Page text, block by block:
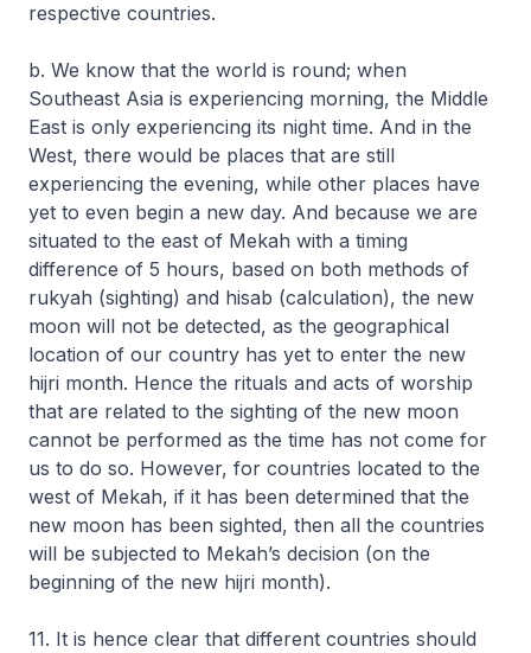
respective countries.
b. We know that the world is round; when
Southeast Asia is experiencing morning, the Middle
East is only experiencing its night time. And in the
West, there would be places that are still
experiencing the evening, while other places have
yet to even begin a new day. And because we are
situated to the east of Mekah with a timing
difference of 5 hours, based on both methods of
rukyah (sighting) and hisab (calculation), the new
moon will not be detected, as the geographical
location of our country has yet to enter the new
hijri month. Hence the rituals and acts of worship
that are related to the sighting of the new moon
cannot be performed as the time has not come for
us to do so. However, for countries located to the
west of Mekah, if it has been determined that the
new moon has been sighted, then all the countries
will be subjected to Mekah’s decision (on the
beginning of the new hijri month).
11. It is hence clear that different countries should